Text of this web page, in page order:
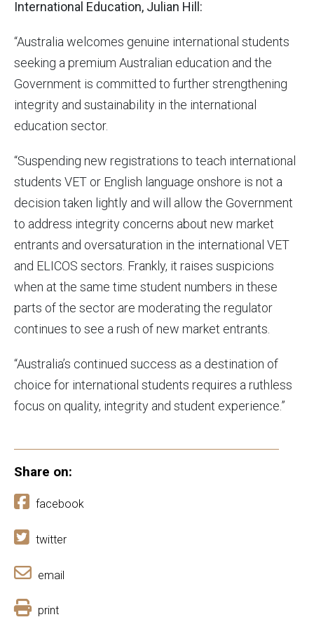
International Education, Julian Hill:
“Australia welcomes genuine international students
seeking a premium Australian education and the
Government is committed to further strengthening
integrity and sustainability in the international
education sector.
“Suspending new registrations to teach international
students VET or English language onshore is not a
decision taken lightly and will allow the Government
to address integrity concerns about new market
entrants and oversaturation in the international VET
and ELICOS sectors. Frankly, it raises suspicions
when at the same time student numbers in these
parts of the sector are moderating the regulator
continues to see a rush of new market entrants.
“Australia’s continued success as a destination of
choice for international students requires a ruthless
focus on quality, integrity and student experience.”
Share on:
facebook
twitter
email
print